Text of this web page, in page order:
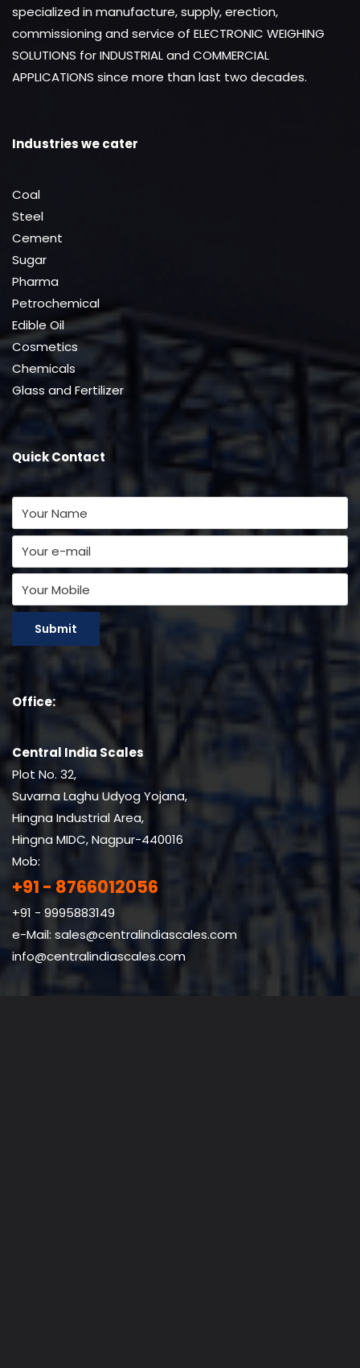
specialized in manufacture, supply, erection,
commissioning and service of ELECTRONIC WEIGHING
SOLUTIONS for INDUSTRIAL and COMMERCIAL
APPLICATIONS since more than last two decades.
Industries we cater
Coal
Steel
Cement
Sugar
Pharma
Petrochemical
Edible Oil
Cosmetics
Chemicals
Glass and Fertilizer
Quick Contact
Office:
Central India Scales
Plot No. 32,
Suvarna Laghu Udyog Yojana,
Hingna Industrial Area,
Hingna MIDC, Nagpur-440016
Mob:
+91 - 8766012056
+91 - 9995883149
e-Mail: sales@centralindiascales.com
info@centralindiascales.com